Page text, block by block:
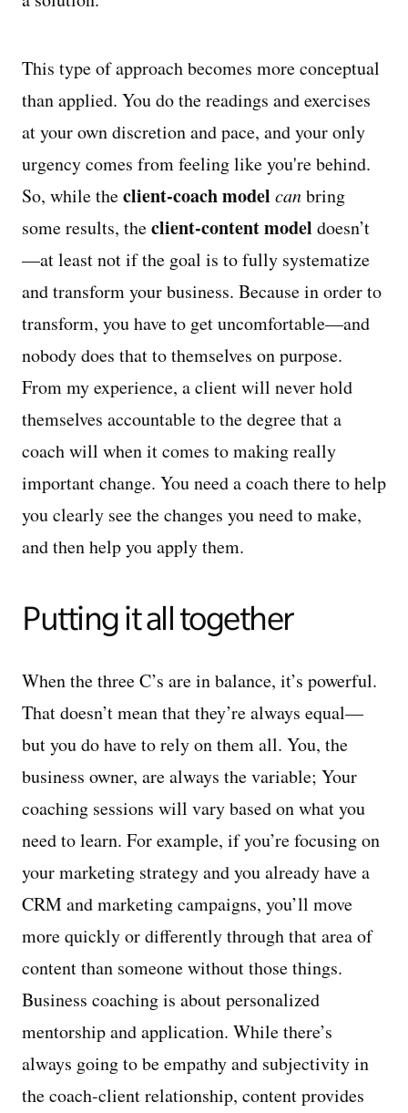
This type of approach becomes more conceptual
than applied. You do the readings and exercises
at your own discretion and pace, and your only
urgency comes from feeling like you're behind.
So, while theclient-coach model canbring
some results, theclient-content model doesn’t
—at least not if the goal is to fully systematize
and transform your business. Because in order to
transform, you have to get uncomfortable—and
nobody does that to themselves on purpose.
From my experience, a client will never hold
themselves accountable to the degree that a
coach will when it comes to making really
important change. You need a coach there to help
you clearly see the changes you need to make,
and then help you apply them.
Putting it all together
When the three C’s are in balance, it’s powerful.
That doesn’t mean that they’re always equal—
but you do have to rely on them all. You, the
business owner, are always the variable; Your
coaching sessions will vary based on what you
need to learn. For example, if you’re focusing on
your marketing strategy and you already have a
CRM and marketing campaigns, you’ll move
more quickly or differently through that area of
content than someone without those things.
Business coaching is about personalized
mentorship and application. While there’s
always going to be empathy and subjectivity in
the coach-client relationship, content provides